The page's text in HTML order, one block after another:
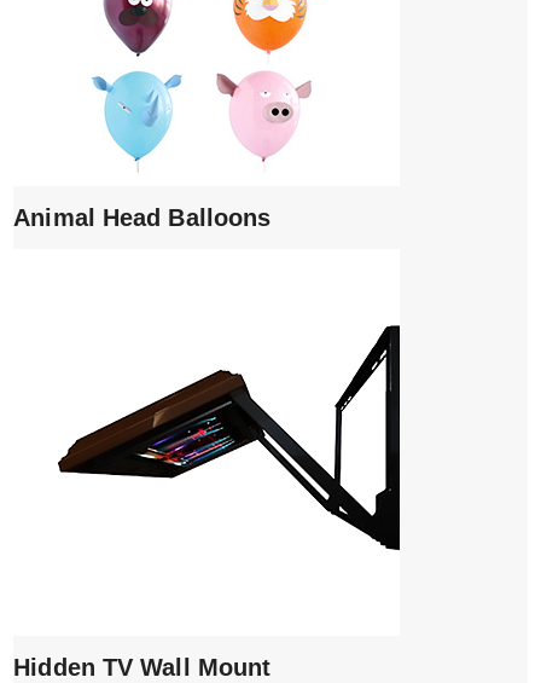
Animal Head Balloons
Hidden TV Wall Mount